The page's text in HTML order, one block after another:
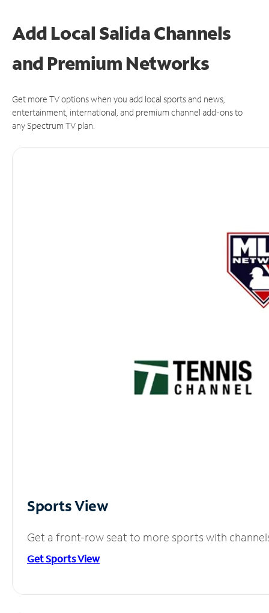
Add Local Salida Channels
and Premium Networks
Get more TV options when you add local sports and news,
entertainment, international, and premium channel add-ons to
any Spectrum TV plan.
Sports View
Get a front-row seat to more sports with
Get Sports View